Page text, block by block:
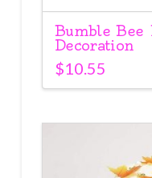
Bumble Bee
Decoration
$10.55